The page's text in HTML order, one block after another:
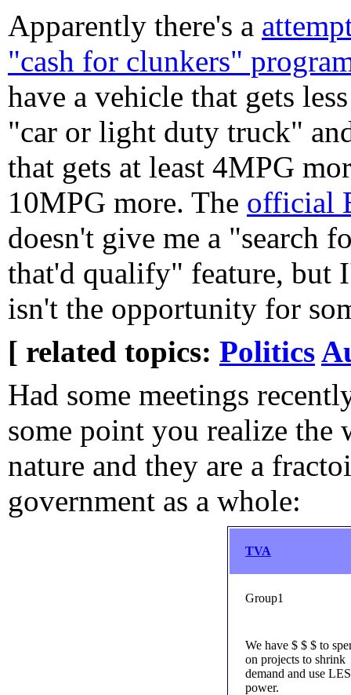
Apparently there's a
"cash for clunkers"
have a vehicle that gets
"car or light duty truck"
that gets at least 4MPG
10MPG more. The official
doesn't give me a "search
that'd qualify" feature, but
isn't the opportunity for
[ related topics: Politics
Had some meetings
some point you realize
nature and they are a
government as a whole:
TVA
Group1
We have $ $ $ to
on projects to shrink
demand and use
power.